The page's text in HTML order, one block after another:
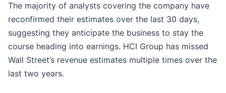
The majority of analysts covering the company have
reconfirmed their estimates over the last 30 days,
suggesting they anticipate the business to stay the
course heading into earnings. HCI Group has missed
Wall Street’s revenue estimates multiple times over the
last two years.